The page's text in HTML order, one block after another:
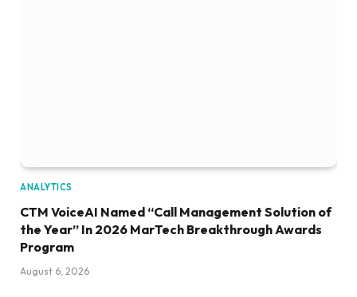
ANALYTICS
CTM VoiceAI Named “Call Management Solution of
the Year” In 2026 MarTech Breakthrough Awards
Program
August 6, 2026